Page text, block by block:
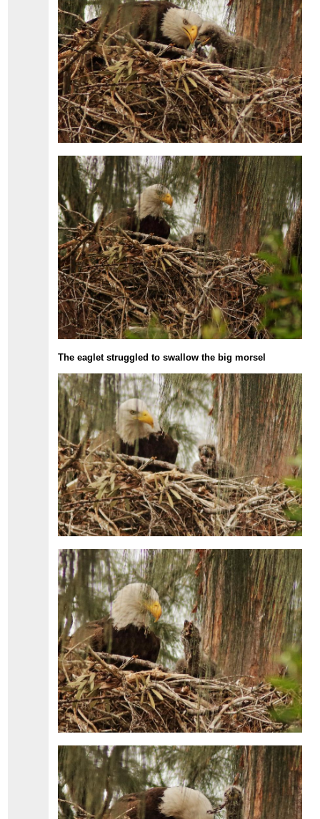
The eaglet struggled to swallow the big morsel